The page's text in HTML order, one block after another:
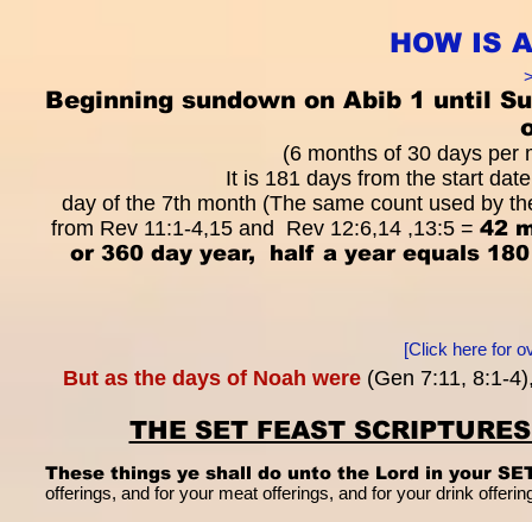
HOW IS
Beginning sundown on Abib 1 until
(6 months of 30 days per
It is 181 days from the start date The
day of the 7th month (The same count used by
from Rev 11:1-4,15 and Rev 12:6,14 ,13:5 = 42
or 360 day year, half a year equals
But as the days of Noah were(Gen 7:11, 8:1-
THE SET FEAST
These things ye shall do unto the Lord in your
offerings, and for your meat offerings, and for your drink
[Click here for